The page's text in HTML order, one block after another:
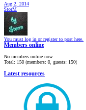
Aug 2, 2014
StorM
You must log in or register to post here.
Members online
No members online now.
Total: 150 (members: 0, guests: 150)
Latest resources